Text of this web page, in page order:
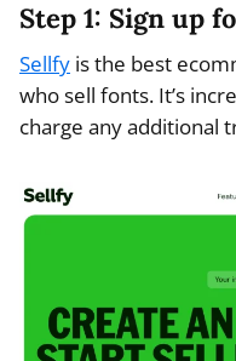
Step 1: Sign up
Sellfy is the best
who sell fonts. It’s
charge any additional